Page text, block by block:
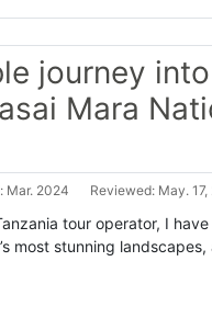
journey
Mara
Mar. 2024 Reviewed: May.
tour operator, I
most stunning